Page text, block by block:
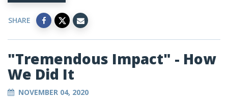
SHARE
"Tremendous Impact" - How
We Did It
NOVEMBER 04, 2020